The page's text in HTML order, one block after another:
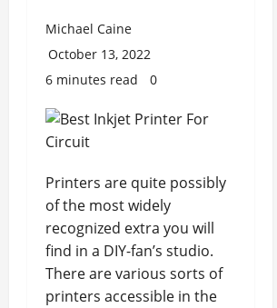
Michael Caine
October 13, 2022
6 minutes read
0
Printers are quite possibly
of the most widely
recognized extra you will
find in a DIY-fan’s studio.
There are various sorts of
printers accessible in the